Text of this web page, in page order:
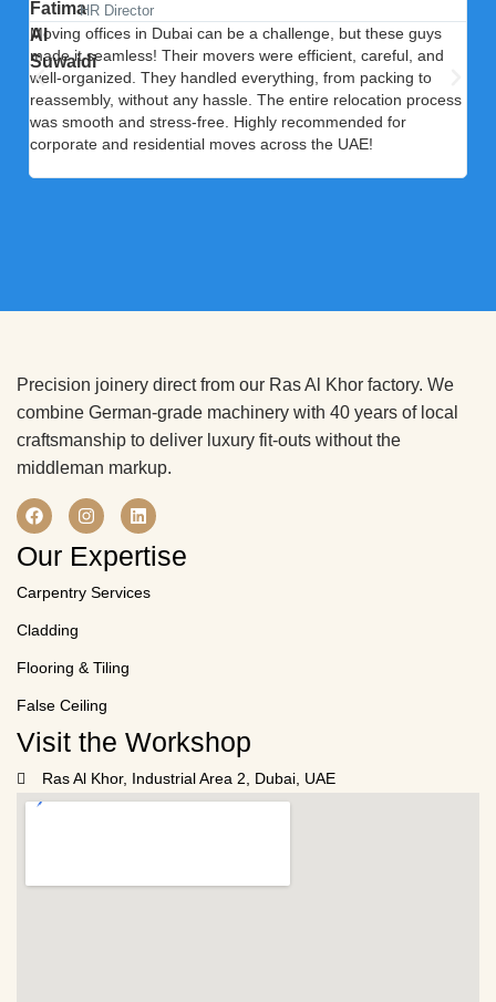
HR Director
Moving offices in Dubai can be a challenge, but these guys
made it seamless! Their movers were efficient, careful, and
well-organized. They handled everything, from packing to
reassembly, without any hassle. The entire relocation process
was smooth and stress-free. Highly recommended for
corporate and residential moves across the UAE!
Precision joinery direct from our Ras Al Khor factory. We
combine German-grade machinery with 40 years of local
craftsmanship to deliver luxury fit-outs without the
middleman markup.
Our Expertise
Carpentry Services
Cladding
Flooring & Tiling
False Ceiling
Visit the Workshop
Ras Al Khor, Industrial Area 2, Dubai, UAE